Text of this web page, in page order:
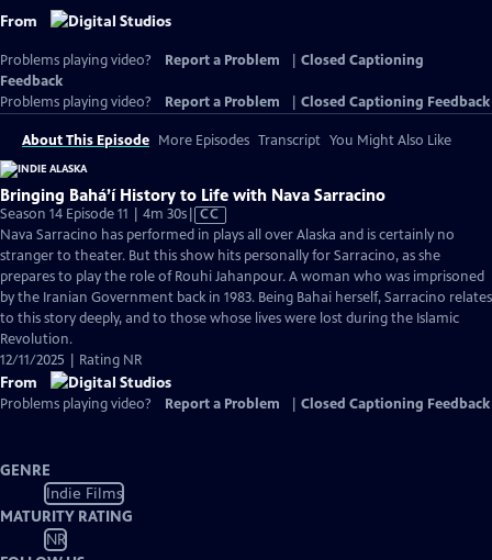
From
Problems playing video? Report a Problem
Closed Captioning
Feedback
Problems playing video?
Report a Problem Closed Captioning Feedback
About This Episode More Episodes Transcript You Might Also Like
Bringing Bahá’í History to Life with Nava Sarracino
Season 14 Episode 11 | 4m 30sVideo
has
Closed
Captions
CC
Nava Sarracino has performed in plays all over Alaska and is certainly no
stranger to theater. But this show hits personally for Sarracino, as she
prepares to play the role of Rouhi Jahanpour. A woman who was imprisoned
by the Iranian Government back in 1983. Being Bahai herself, Sarracino relates
to this story deeply, and to those whose lives were lost during the Islamic
Revolution.
12/11/2025 | Rating NR
From
Problems playing video? Report a Problem Closed Captioning Feedback
GENRE
Indie Films
MATURITY RATING
NR